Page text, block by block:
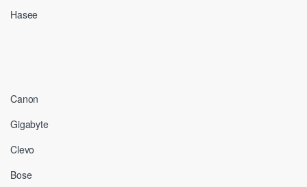
Hasee
Canon
Gigabyte
Clevo
Bose